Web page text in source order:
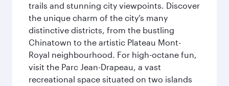
trails and stunning city viewpoints. Discover
the unique charm of the city’s many
distinctive districts, from the bustling
Chinatown to the artistic Plateau Mont-
Royal neighbourhood. For high-octane fun,
visit the Parc Jean-Drapeau, a vast
recreational space situated on two islands